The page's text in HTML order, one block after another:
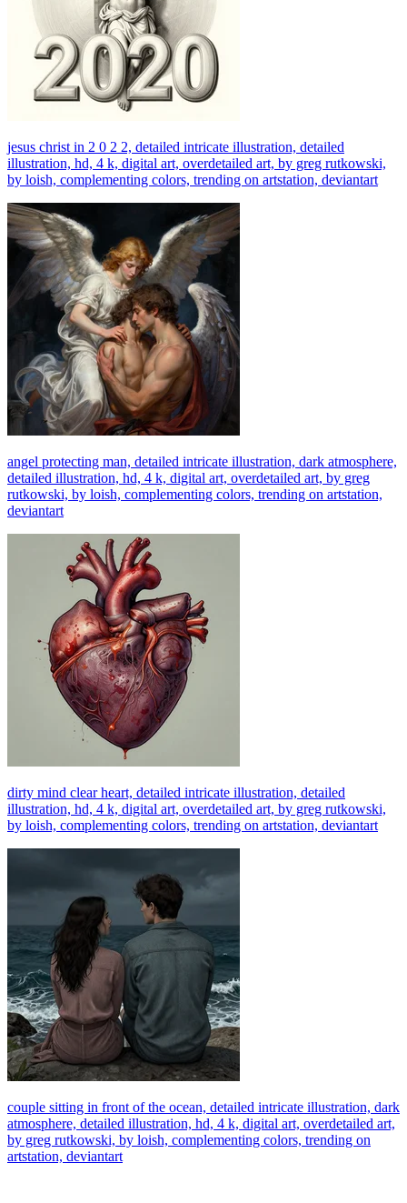
jesus christ in 2 0 2 2, detailed intricate illustration, detailed
illustration, hd, 4 k, digital art, overdetailed art, by greg rutkowski,
by loish, complementing colors, trending on artstation, deviantart
angel protecting man, detailed intricate illustration, dark atmosphere,
detailed illustration, hd, 4 k, digital art, overdetailed art, by greg
rutkowski, by loish, complementing colors, trending on artstation,
deviantart
dirty mind clear heart, detailed intricate illustration, detailed
illustration, hd, 4 k, digital art, overdetailed art, by greg rutkowski,
by loish, complementing colors, trending on artstation, deviantart
couple sitting in front of the ocean, detailed intricate illustration, dark
atmosphere, detailed illustration, hd, 4 k, digital art, overdetailed art,
by greg rutkowski, by loish, complementing colors, trending on
artstation, deviantart